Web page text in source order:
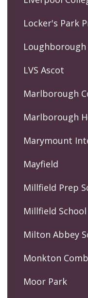
Locker's Park
LVS Ascot
Marlborough
Marlborough
Marymount
Mayfield
Millfield Prep
Millfield School
Milton Abbey
Monkton
Moor Park